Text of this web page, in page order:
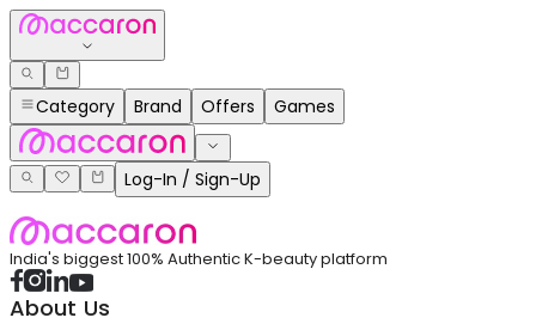
Category Brand Offers Games
Log-In / Sign-Up
India's biggest 100% Authentic K-beauty platform
About Us